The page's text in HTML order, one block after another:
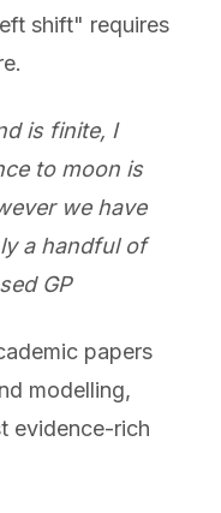
shift" requires
is finite, I
to moon is
we have
a handful of
GP
papers
modelling,
evidence-rich